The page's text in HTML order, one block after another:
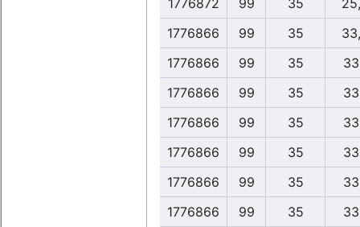
1776872 99 35
1776866
99 35
1776866
99 35
1776866
99 35
1776866
99 35
1776866
99 35
1776866
99 35
1776866
99 35